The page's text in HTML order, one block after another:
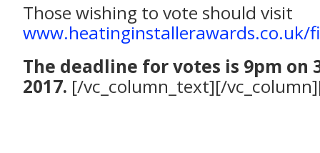
Those wishing to vote should visit
www.heatinginstallerawards.co.uk/
The deadline for votes is 9pm on
2017. [/vc_column_text][/